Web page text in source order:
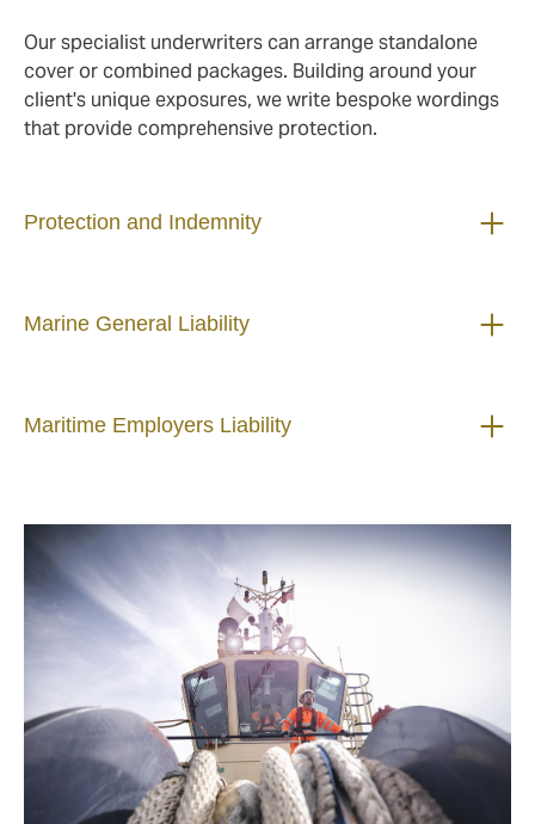
Our specialist underwriters can arrange standalone
cover or combined packages. Building around your
client's unique exposures, we write bespoke wordings
that provide comprehensive protection.
Protection and Indemnity
Marine General Liability
Maritime Employers Liability